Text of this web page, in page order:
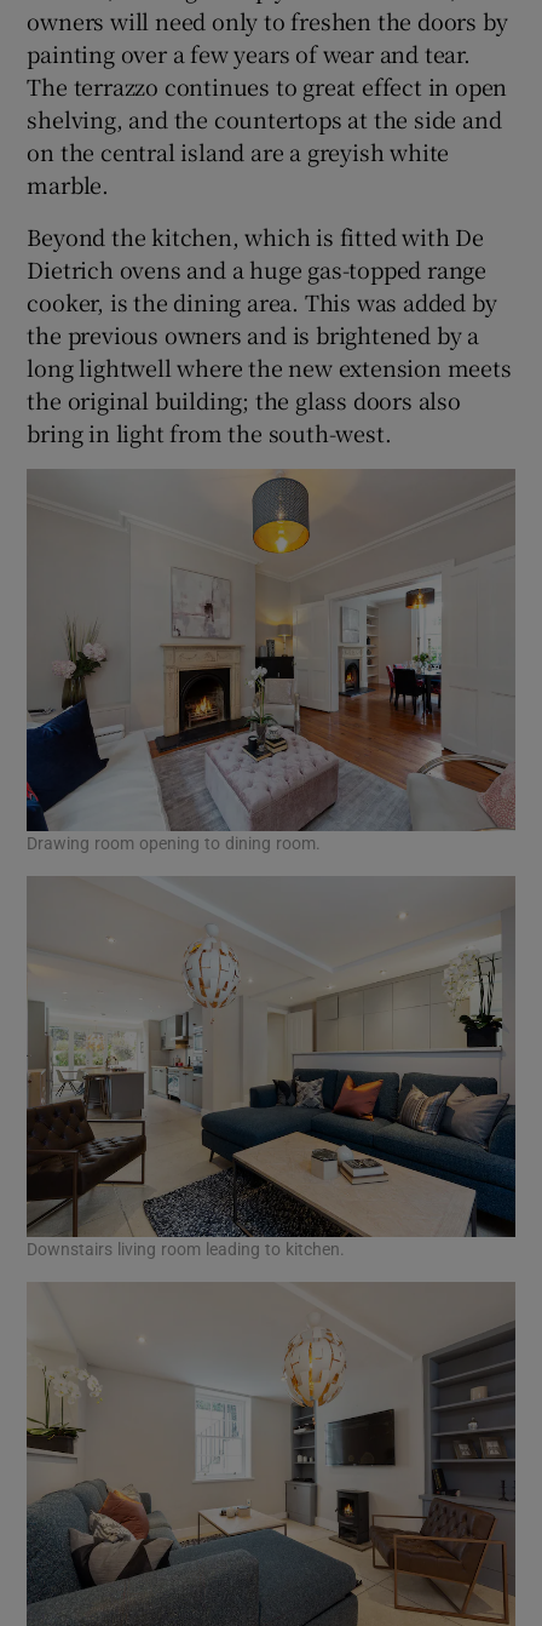
owners will need only to freshen the doors by
painting over a few years of wear and tear.
The terrazzo continues to great effect in open
shelving, and the countertops at the side and
on the central island are a greyish white
marble.
Beyond the kitchen, which is fitted with De
Dietrich ovens and a huge gas-topped range
cooker, is the dining area. This was added by
the previous owners and is brightened by a
long lightwell where the new extension meets
the original building; the glass doors also
bring in light from the south-west.
Drawing room opening to dining room.
Downstairs living room leading to kitchen.